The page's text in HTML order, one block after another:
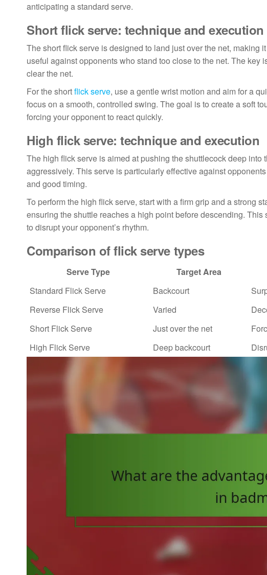
anticipating a standard serve.
Short flick serve: technique and execution
The short flick serve is designed to land just over the net,
useful against opponents who stand too close to the net. The
clear the net.
For the shortflick serve, use a gentle wrist motion and aim for a
focus on a smooth, controlled swing. The goal is to create a soft
forcing your opponent to react quickly.
High flick serve: technique and execution
The high flick serve is aimed at pushing the shuttlecock deep into
aggressively. This serve is particularly effective against
and good timing.
To perform the high flick serve, start with a firm grip and a strong
ensuring the shuttle reaches a high point before descending.
to disrupt your opponent’s rhythm.
Comparison of flick serve types
Serve Type Target Area
Standard Flick Serve
Backcourt
Reverse Flick Serve
Varied
Short Flick Serve
Just over the net
High Flick Serve
Deep backcourt